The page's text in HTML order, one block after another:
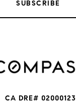
SUBSCRIBE
CA DRE# 02000123